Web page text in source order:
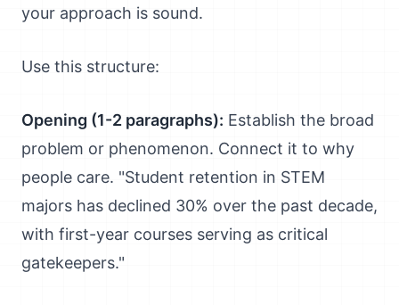
your approach is sound.
Use this structure:
Opening (1-2 paragraphs): Establish the broad
problem or phenomenon. Connect it to why
people care. "Student retention in STEM
majors has declined 30% over the past decade,
with first-year courses serving as critical
gatekeepers."